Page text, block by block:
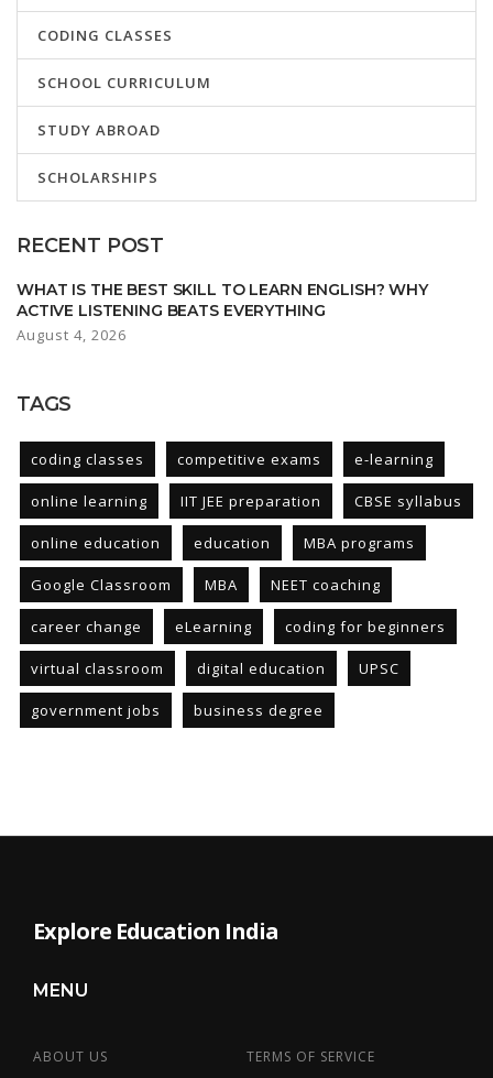
CODING CLASSES
SCHOOL CURRICULUM
STUDY ABROAD
SCHOLARSHIPS
RECENT POST
WHAT IS THE BEST SKILL TO LEARN ENGLISH? WHY
ACTIVE LISTENING BEATS EVERYTHING
August 4, 2026
TAGS
coding classes competitive exams e-learning
online learning IIT JEE preparation CBSE syllabus
online education education MBA programs
Google Classroom MBA NEET coaching
career change eLearning coding for beginners
virtual classroom digital education UPSC
government jobs business degree
Explore Education India
MENU
ABOUT US TERMS OF SERVICE